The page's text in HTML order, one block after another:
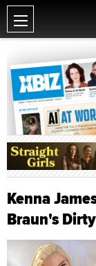
Kenna
Braun's